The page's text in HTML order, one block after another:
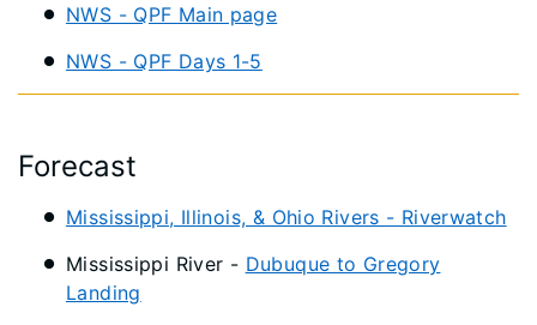
NWS - QPF Main page
NWS - QPF Days 1-5
Forecast
Mississippi, Illinois, & Ohio Rivers - Riverwatch
Mississippi River - Dubuque to Gregory
Landing